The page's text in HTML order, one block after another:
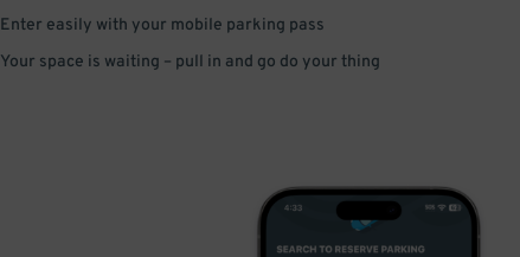
Enter easily with your mobile parking pass
Your space is waiting – pull in and go do your thing